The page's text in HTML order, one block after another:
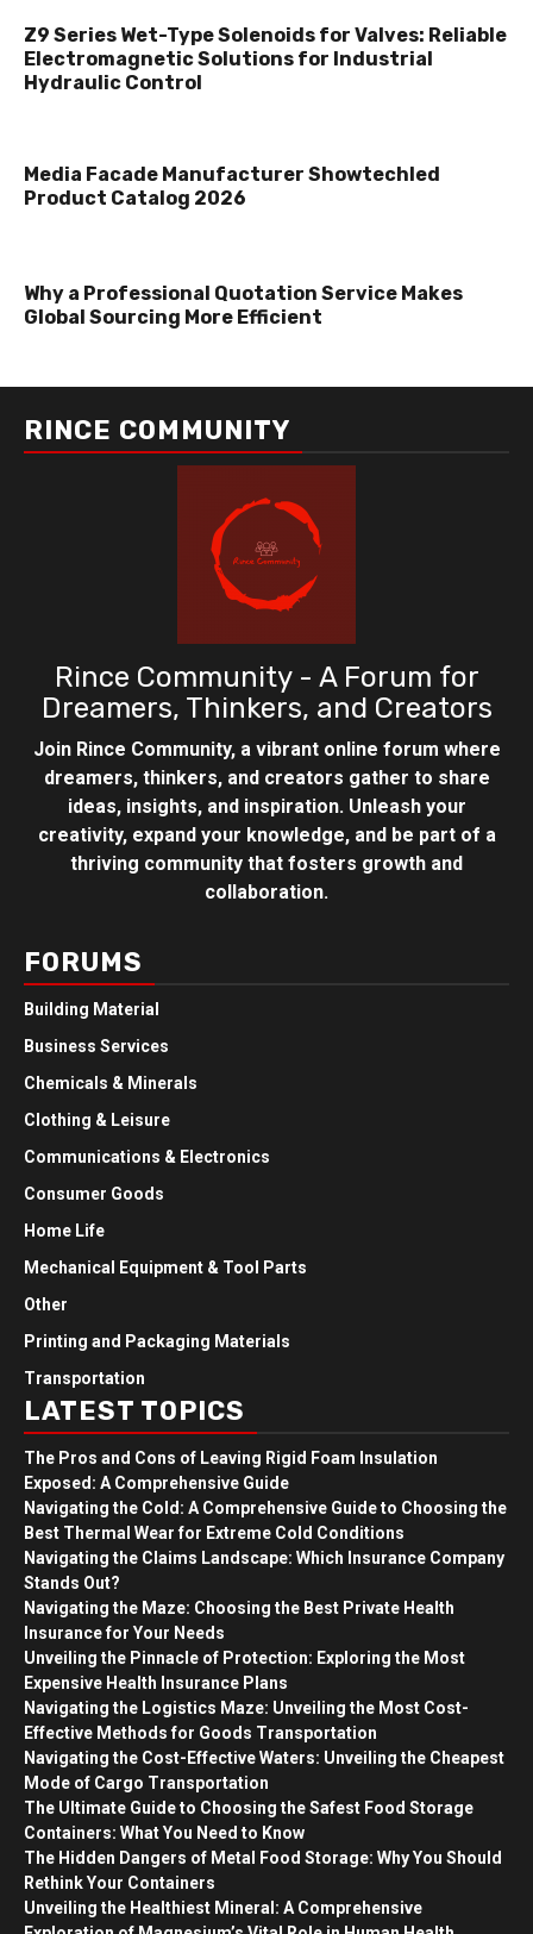
Z9 Series Wet-Type Solenoids for Valves: Reliable
Electromagnetic Solutions for Industrial
Hydraulic Control
Media Facade Manufacturer Showtechled
Product Catalog 2026
Why a Professional Quotation Service Makes
Global Sourcing More Efficient
RINCE COMMUNITY
Rince Community - A Forum for
Dreamers, Thinkers, and Creators
Join Rince Community, a vibrant online forum where
dreamers, thinkers, and creators gather to share
ideas, insights, and inspiration. Unleash your
creativity, expand your knowledge, and be part of a
thriving community that fosters growth and
collaboration.
FORUMS
Building Material
Business Services
Chemicals & Minerals
Clothing & Leisure
Communications & Electronics
Consumer Goods
Home Life
Mechanical Equipment & Tool Parts
Other
Printing and Packaging Materials
Transportation
LATEST TOPICS
The Pros and Cons of Leaving Rigid Foam Insulation
Exposed: A Comprehensive Guide
Navigating the Cold: A Comprehensive Guide to Choosing the
Best Thermal Wear for Extreme Cold Conditions
Navigating the Claims Landscape: Which Insurance Company
Stands Out?
Navigating the Maze: Choosing the Best Private Health
Insurance for Your Needs
Unveiling the Pinnacle of Protection: Exploring the Most
Expensive Health Insurance Plans
Navigating the Logistics Maze: Unveiling the Most Cost-
Effective Methods for Goods Transportation
Navigating the Cost-Effective Waters: Unveiling the Cheapest
Mode of Cargo Transportation
The Ultimate Guide to Choosing the Safest Food Storage
Containers: What You Need to Know
The Hidden Dangers of Metal Food Storage: Why You Should
Rethink Your Containers
Unveiling the Healthiest Mineral: A Comprehensive